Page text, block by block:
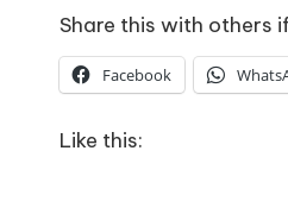
Share this with others
Facebook
Like this: